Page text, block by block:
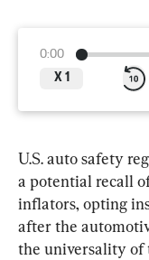
0:00
X 1
U.S. auto safety
a potential recall
inflators, opting
after the
the universality of